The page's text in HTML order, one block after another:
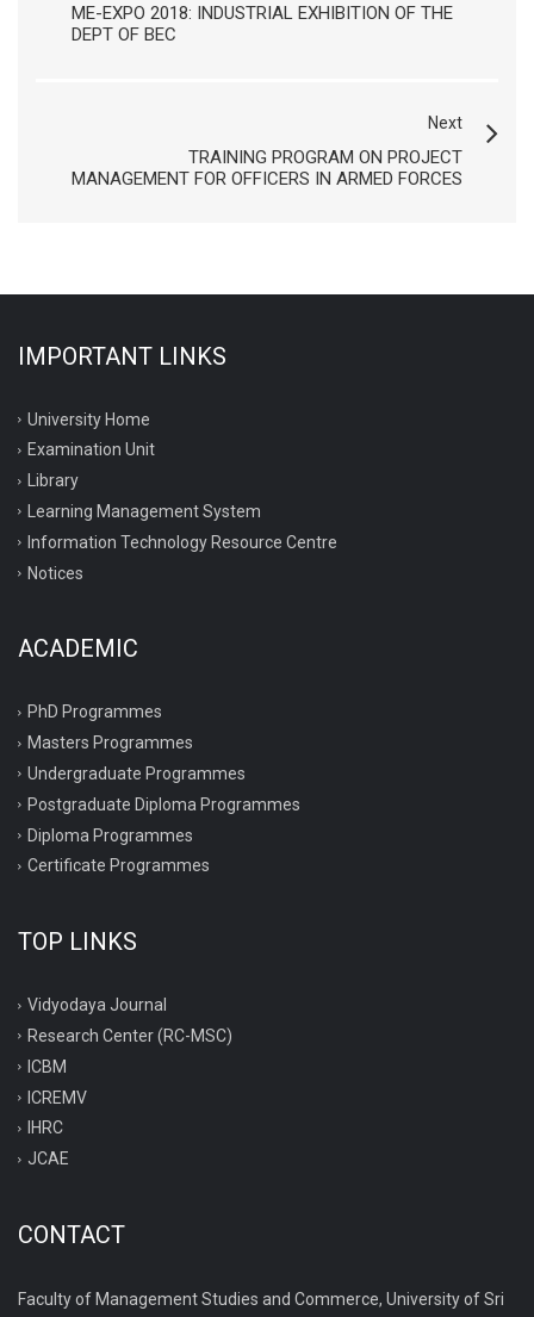
ME-EXPO 2018: INDUSTRIAL EXHIBITION OF THE
DEPT OF BEC
Next
TRAINING PROGRAM ON PROJECT
MANAGEMENT FOR OFFICERS IN ARMED FORCES
IMPORTANT LINKS
University Home
Examination Unit
Library
Learning Management System
Information Technology Resource Centre
Notices
ACADEMIC
PhD Programmes
Masters Programmes
Undergraduate Programmes
Postgraduate Diploma Programmes
Diploma Programmes
Certificate Programmes
TOP LINKS
Vidyodaya Journal
Research Center (RC-MSC)
ICBM
ICREMV
IHRC
JCAE
CONTACT
Faculty of Management Studies and Commerce, University of Sri